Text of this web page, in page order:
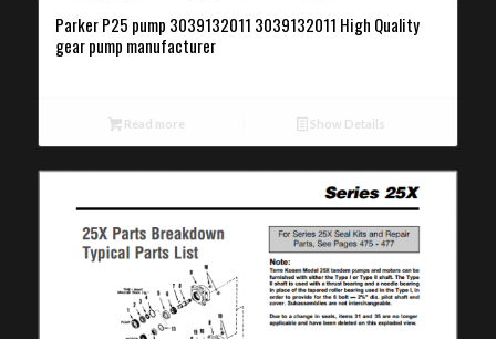
Parker P25 pump 3039132011 3039132011 High Quality
gear pump manufacturer
Read more Show Details